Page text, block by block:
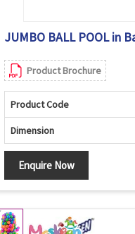
JUMBO BALL POOL in
Product Brochure
Product Code
Dimension
Enquire Now